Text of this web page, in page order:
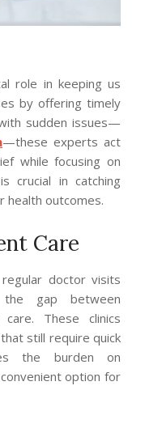
role in keeping us
by offering timely
sudden issues—
—these experts act
while focusing on
crucial in catching
health outcomes.
Care
doctor visits
the gap between
These clinics
still require quick
the burden on
option for